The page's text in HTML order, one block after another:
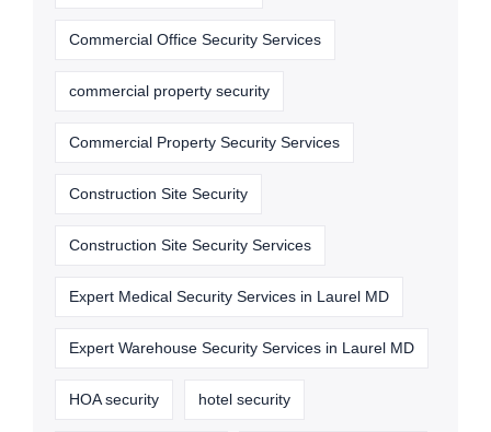
Commercial Office Security Services
commercial property security
Commercial Property Security Services
Construction Site Security
Construction Site Security Services
Expert Medical Security Services in Laurel MD
Expert Warehouse Security Services in Laurel MD
HOA security hotel security